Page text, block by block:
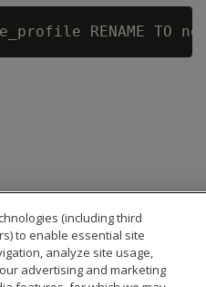
(including third
to enable essential site
analyze site usage,
advertising and marketing